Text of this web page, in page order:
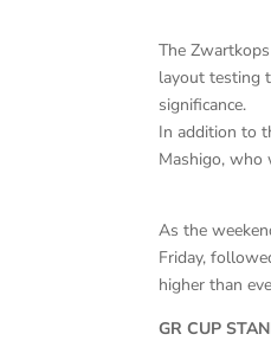
The
layout testing
significance.
In addition to
Mashigo, who
As the
Friday,
higher than
GR CUP